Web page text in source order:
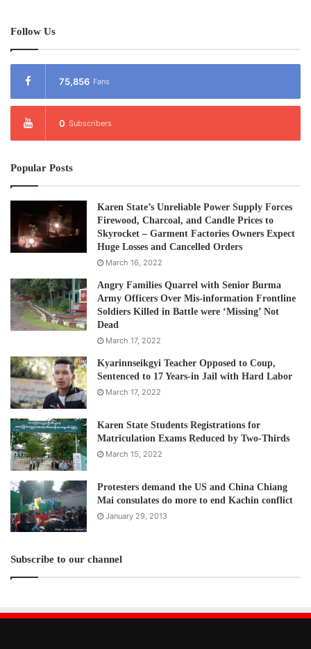
Follow Us
75,856 Fans
0 Subscribers
Popular Posts
Karen State’s Unreliable Power Supply Forces
Firewood, Charcoal, and Candle Prices to
Skyrocket – Garment Factories Owners Expect
Huge Losses and Cancelled Orders
March 16, 2022
Angry Families Quarrel with Senior Burma
Army Officers Over Mis-information Frontline
Soldiers Killed in Battle were ‘Missing’ Not
Dead
March 17, 2022
Kyarinnseikgyi Teacher Opposed to Coup,
Sentenced to 17 Years-in Jail with Hard Labor
March 17, 2022
Karen State Students Registrations for
Matriculation Exams Reduced by Two-Thirds
March 15, 2022
Protesters demand the US and China Chiang
Mai consulates do more to end Kachin conflict
January 29, 2013
Subscribe to our channel